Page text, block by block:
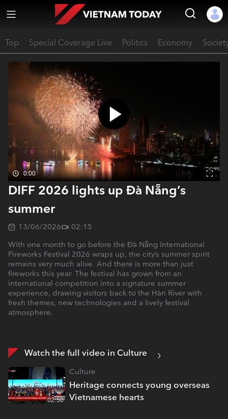
Top Special Coverage Live Politics Economy
0:00
DIFF 2026 lights up Đà Nẵng’s
summer
13/06/2026
02:15
With one month to go before the Đà Nẵng International
Fireworks Festival 2026 wraps up, the city’s summer spirit
remains very much alive. And there is more than just
fireworks this year. The festival has grown from an
international competition into a signature summer
experience, drawing visitors back to the Hàn River with
fresh themes, new technologies and a lively festival
atmosphere.
Watch the full video in Culture
Heritage connects young overseas
Vietnamese hearts
Culture
02:50